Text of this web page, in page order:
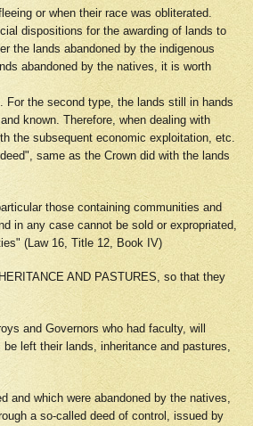
or when their race was obliterated.
dispositions for the awarding of lands to
the lands abandoned by the indigenous
abandoned by the natives, it is worth
For the second type, the lands still in hands
known. Therefore, when dealing with
the subsequent economic exploitation, etc.
same as the Crown did with the lands
those containing communities and
in any case cannot be sold or expropriated,
(Law 16, Title 12, Book IV)
AND PASTURES, so that they
and Governors who had faculty, will
left their lands, inheritance and pastures,
and which were abandoned by the natives,
a so-called deed of control, issued by